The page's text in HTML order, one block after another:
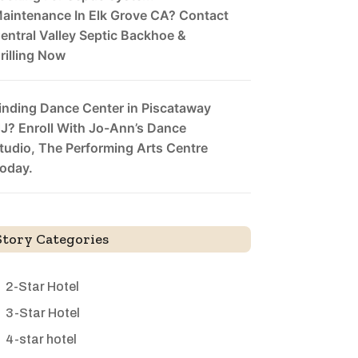
In Elk Grove CA? Contact
Valley Septic Backhoe &
Now
Dance Center in Piscataway
Enroll With Jo-Ann’s Dance
The Performing Arts Centre
Categories
2-Star Hotel
3-Star Hotel
4-star hotel